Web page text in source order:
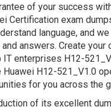
of your success
Certification exam
language, and
answers. Create your
enterprises H12-
H12-521_V1.0
for you across the
of its excellent